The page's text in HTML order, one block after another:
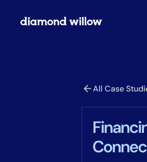
All Case